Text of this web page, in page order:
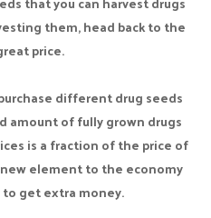
them, head back to the
price.
different drug seeds
amount of fully grown drugs
is a fraction of the price of
element to the economy
to get extra money.